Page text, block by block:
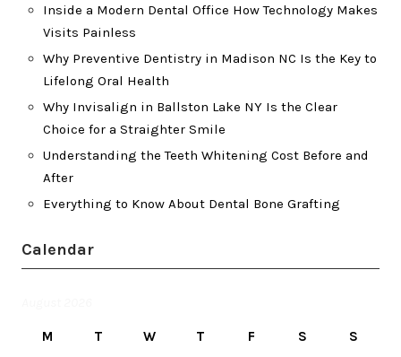
Inside a Modern Dental Office How Technology Makes
Visits Painless
Why Preventive Dentistry in Madison NC Is the Key to
Lifelong Oral Health
Why Invisalign in Ballston Lake NY Is the Clear
Choice for a Straighter Smile
Understanding the Teeth Whitening Cost Before and
After
Everything to Know About Dental Bone Grafting
Calendar
M T W T F S
S